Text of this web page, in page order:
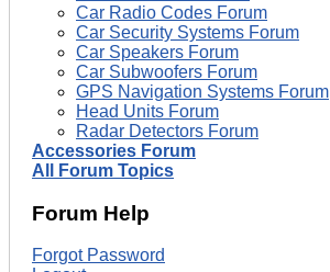
Car Radio Codes Forum
Car Security Systems Forum
Car Speakers Forum
Car Subwoofers Forum
GPS Navigation Systems Forum
Head Units Forum
Radar Detectors Forum
Accessories Forum
All Forum Topics
Forum Help
Forgot Password